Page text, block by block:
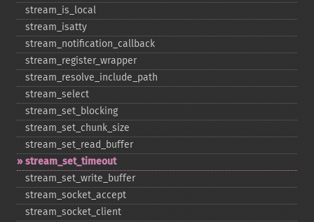
stream_​is_​local
stream_​isatty
stream_​notification_​callback
stream_​register_​wrapper
stream_​resolve_​include_​path
stream_​select
stream_​set_​blocking
stream_​set_​chunk_​size
stream_​set_​read_​buffer
stream_​set_​timeout
stream_​set_​write_​buffer
stream_​socket_​accept
stream_​socket_​client